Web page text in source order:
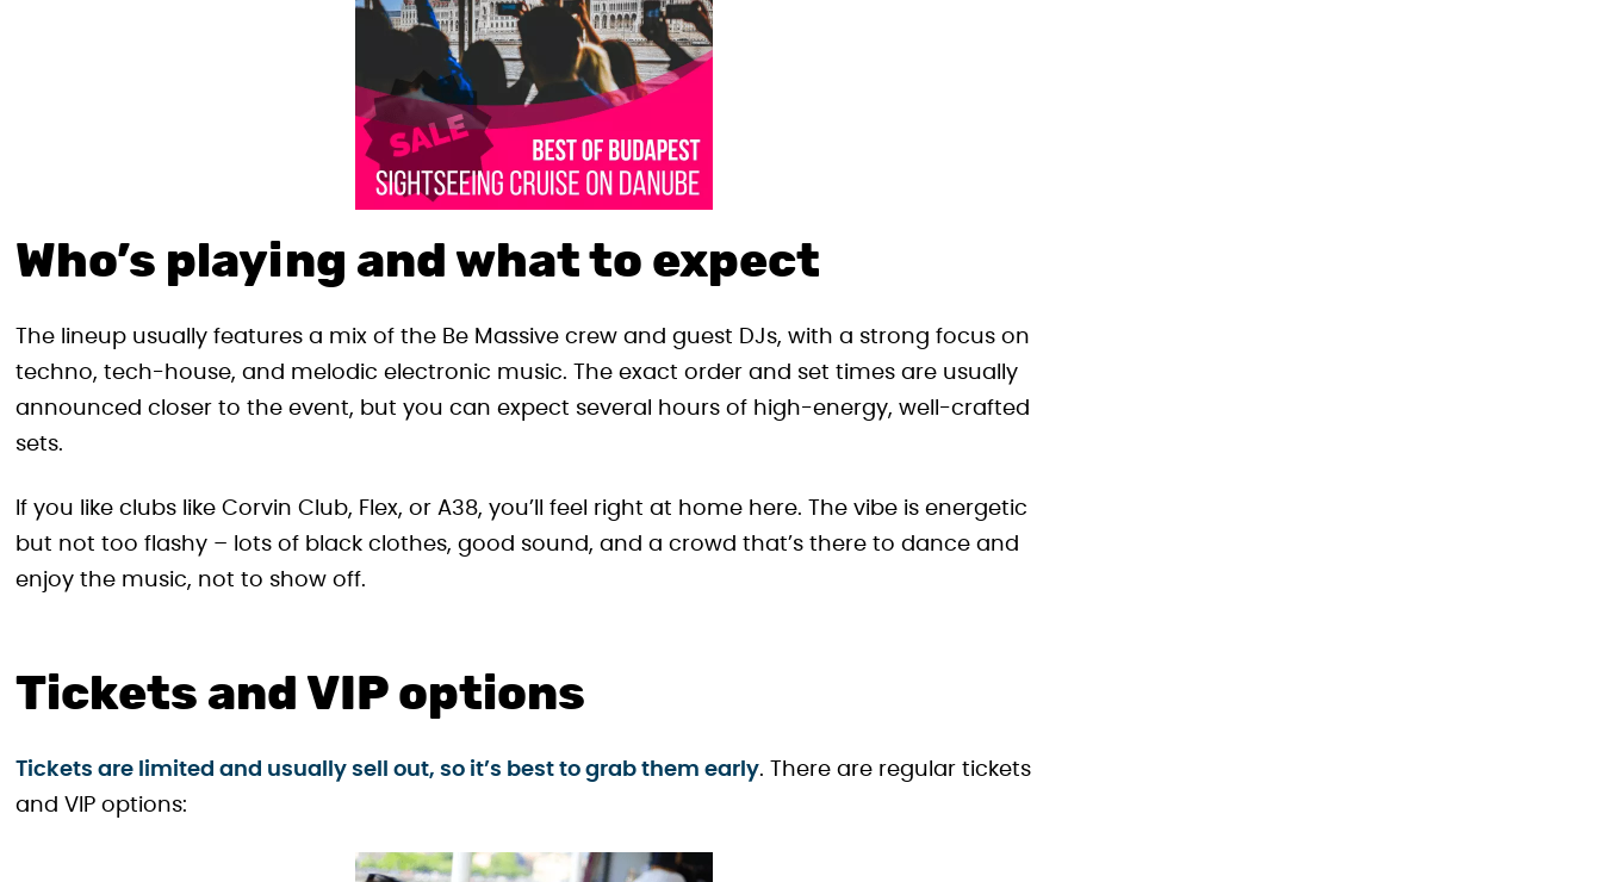
Who’s playing and what to expect
The lineup usually features a mix of the Be Massive crew and guest DJs, with a strong focus on
techno, tech-house, and melodic electronic music. The exact order and set times are usually
announced closer to the event, but you can expect several hours of high-energy, well-crafted
sets.
If you like clubs like Corvin Club, Flex, or A38, you’ll feel right at home here. The vibe is energetic
but not too flashy – lots of black clothes, good sound, and a crowd that’s there to dance and
enjoy the music, not to show off.
Tickets and VIP options
Tickets are limited and usually sell out, so it’s best to grab them early. There are regular tickets
and VIP options: